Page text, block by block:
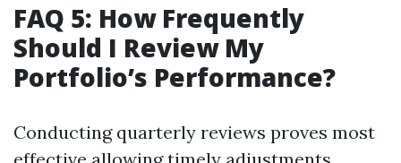
FAQ 5: How Frequently
Should I Review My
Portfolio’s Performance?
Conducting quarterly reviews proves most